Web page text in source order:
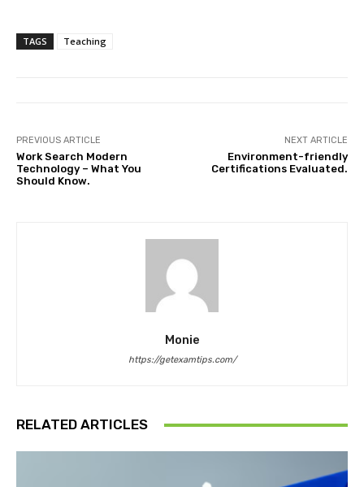
TAGS Teaching
PREVIOUS ARTICLE
Work Search Modern
Technology – What You
Should Know.
NEXT ARTICLE
Environment-friendly
Certifications Evaluated.
Monie
https://getexamtips.com/
RELATED ARTICLES